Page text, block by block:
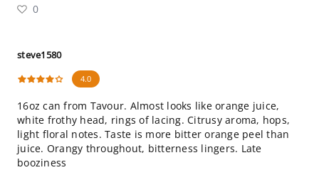
0
steve1580
4.0
16oz can from Tavour. Almost looks like orange juice,
white frothy head, rings of lacing. Citrusy aroma, hops,
light floral notes. Taste is more bitter orange peel than
juice. Orangy throughout, bitterness lingers. Late
booziness